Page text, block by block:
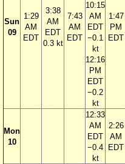
Sun
09
1:29
AM
EDT
3:38
AM
EDT
0.3 kt
7:43
AM
EDT
10:15
AM
EDT
−0.1
kt
12:16
PM
EDT
−0.2
kt
1:47
PM
EDT
Mon
10
12:33
AM
EDT
−0.4
kt
2:26
AM
EDT